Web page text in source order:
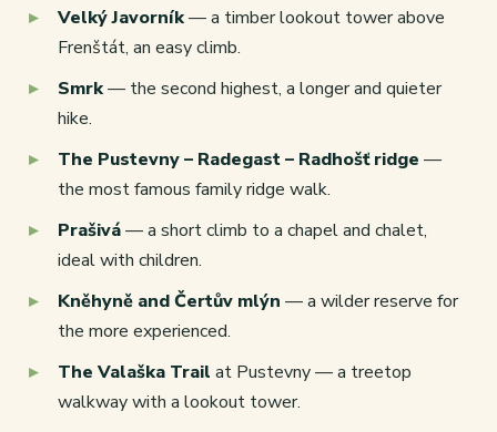
Velký Javorník— a timber lookout tower above
Frenštát, an easy climb.
Smrk— the second highest, a longer and quieter
hike.
The Pustevny – Radegast – Radhošť ridge —
the most famous family ridge walk.
Prašivá— a short climb to a chapel and chalet,
ideal with children.
Kněhyně and Čertův mlýn — a wilder reserve for
the more experienced.
The Valaška Trail at Pustevny — a treetop
walkway with a lookout tower.